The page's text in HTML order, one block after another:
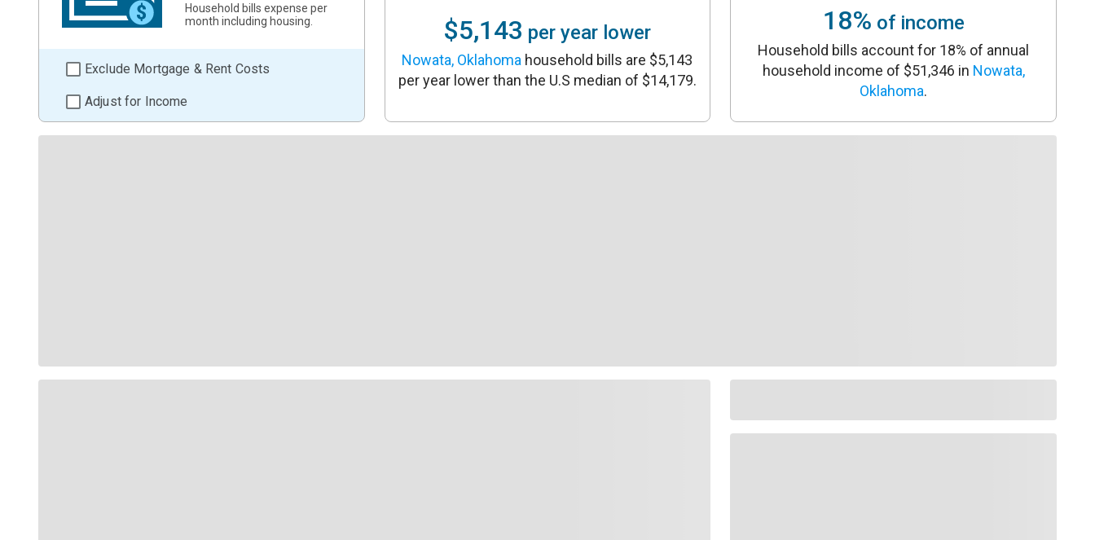
Household bills expense per
month including housing.
Exclude Mortgage & Rent Costs
Adjust for Income
$5,143 per year lower
Nowata, Oklahoma household bills are $5,143
per year lower than the U.S median of $14,179.
18% of income
Household bills account for 18% of annual
household income of $51,346 in Nowata,
Oklahoma.